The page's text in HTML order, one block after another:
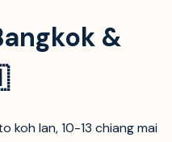
&
koh lan, 10-13 chiang mai